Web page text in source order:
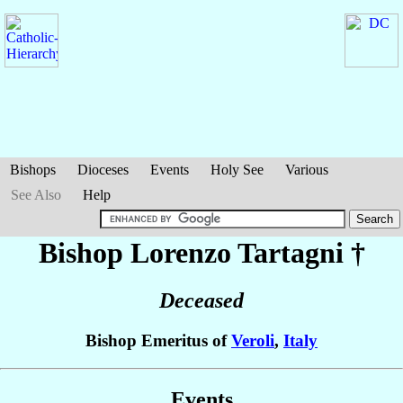
Bishops Dioceses Events Holy See
Various
See Also
Help
Bishop Lorenzo Tartagni †
Deceased
Bishop Emeritus ofVeroli, Italy